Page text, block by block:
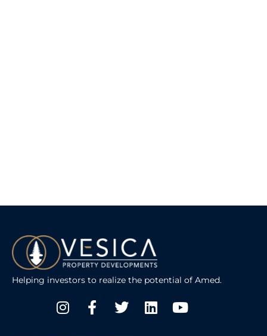
Helping investors to realize the potential of Amed.
Instagram
Facebook-
f
TwitterLinkedinYoutube